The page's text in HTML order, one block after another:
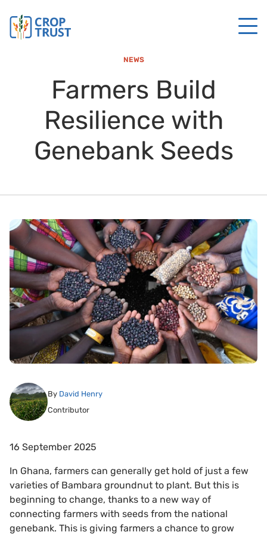
NEWS
Farmers Build
Resilience with
Genebank Seeds
By David Henry
Contributor
16 September 2025
In Ghana, farmers can generally get hold of just a few
varieties of Bambara groundnut to plant. But this is
beginning to change, thanks to a new way of
connecting farmers with seeds from the national
genebank. This is giving farmers a chance to grow